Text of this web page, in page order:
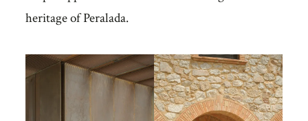
heritage of Peralada.